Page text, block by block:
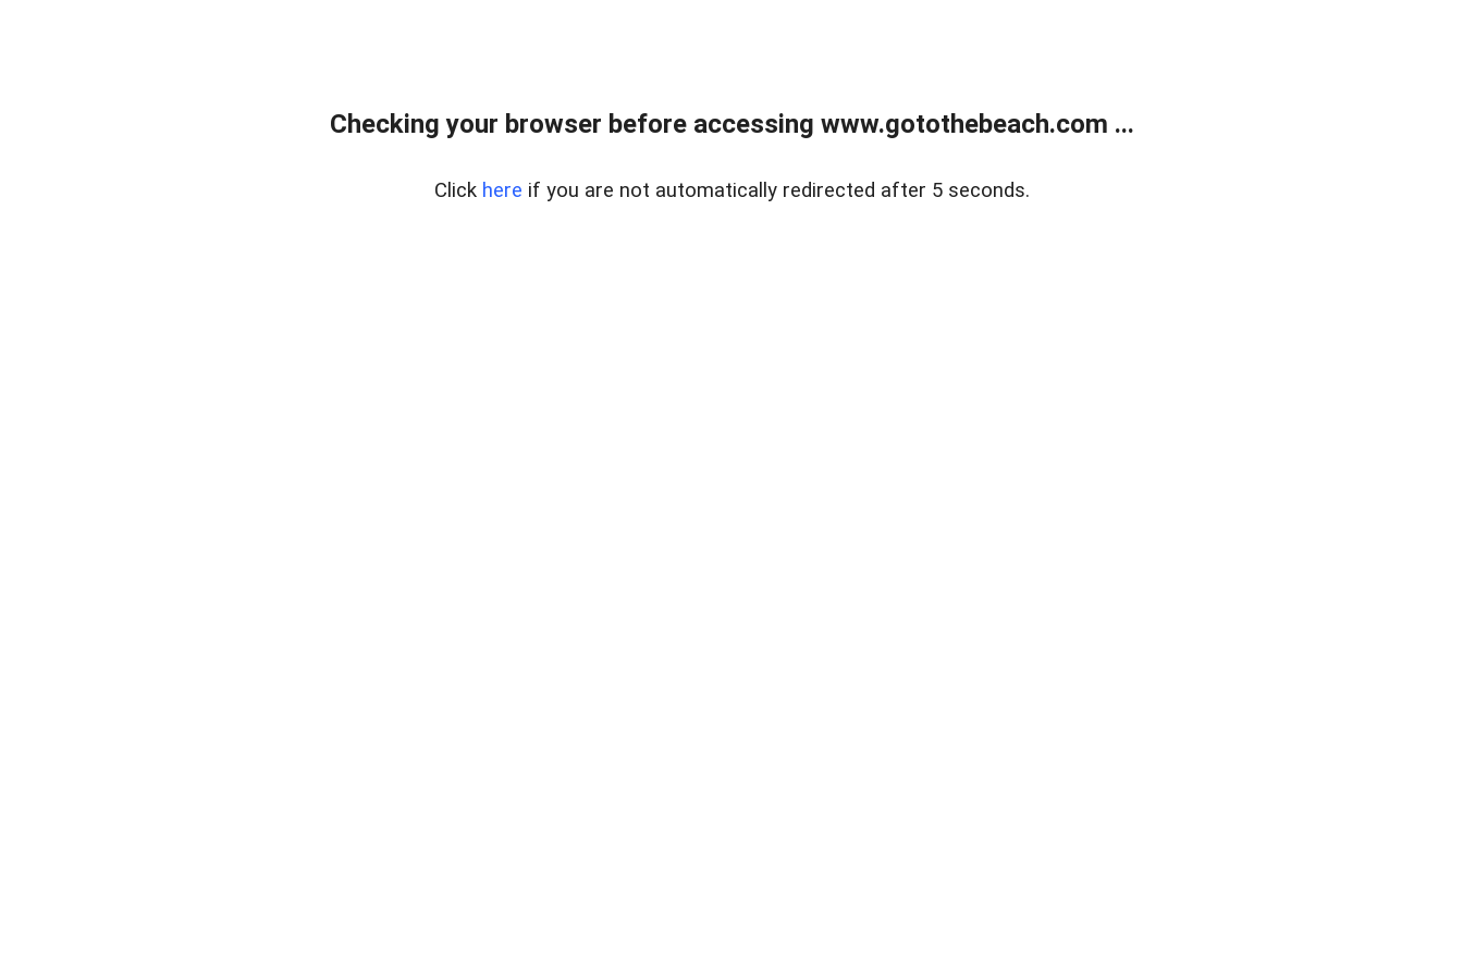
Checking your browser before accessing www.gotothebeach.com ...
Click here if you are not automatically redirected after 5 seconds.